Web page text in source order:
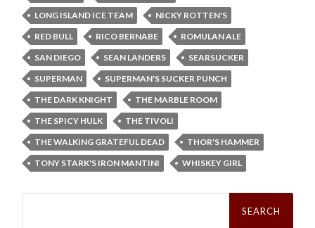
LONG ISLAND ICE TEAM
NICKY ROTTEN'S
RED BULL
RICO BERNABE
ROMULAN ALE
SAN DIEGO
SEAN LANDERS
SEARSUCKER
SUPERMAN
SUPERMAN'S SUCKER PUNCH
THE DARK KNIGHT
THE MARBLE ROOM
THE SPICY HULK
THE TIVOLI
THE WALKING GRATEFUL DEAD
THOR'S HAMMER
TONY STARK'S IRON MANTINI
WHISKEY GIRL
Search